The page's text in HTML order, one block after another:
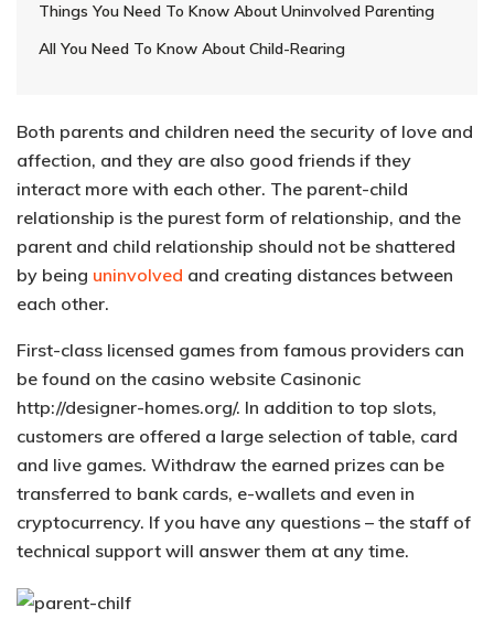
Things You Need To Know About Uninvolved Parenting
All You Need To Know About Child-Rearing
Both parents and children need the security of love and
affection, and they are also good friends if they
interact more with each other. The parent-child
relationship is the purest form of relationship, and the
parent and child relationship should not be shattered
by being uninvolved and creating distances between
each other.
First-class licensed games from famous providers can
be found on the casino website Casinonic
http://designer-homes.org/. In addition to top slots,
customers are offered a large selection of table, card
and live games. Withdraw the earned prizes can be
transferred to bank cards, e-wallets and even in
cryptocurrency. If you have any questions – the staff of
technical support will answer them at any time.